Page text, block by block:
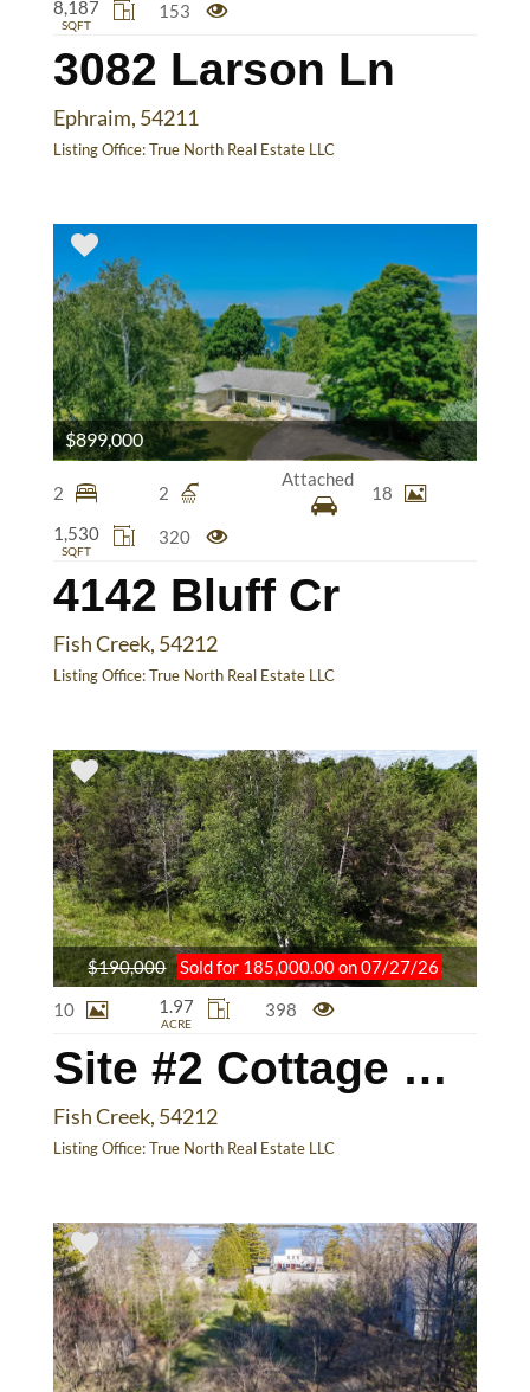
3082 Larson Ln
Ephraim, 54211
Listing Office:True North Real Estate LLC
8,187
SQFT
153
4142 Bluff Cr
Fish Creek, 54212
Listing Office:True North Real Estate LLC
2 2
Attached
18
1,530
SQFT
320
$899,000
Site #2 Cottage Bluff Ln
Fish Creek, 54212
Listing Office:True North Real Estate LLC
10 1.97
ACRE
398
$190,000 Sold for 185,000.00 on 07/27/26